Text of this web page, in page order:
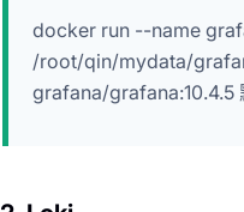
docker run --name
/root/qin/mydata/
grafana/grafana:10.4.5